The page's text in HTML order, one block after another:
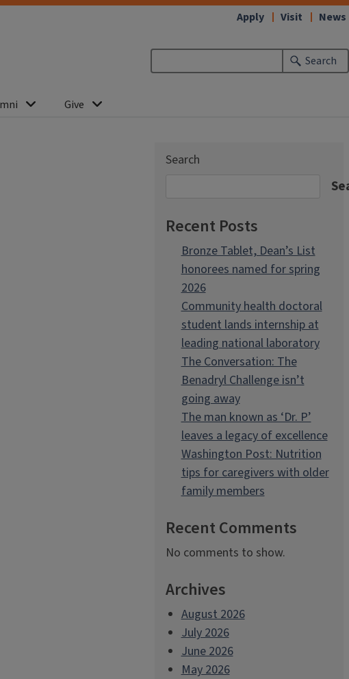
Search
Give
Apply Visit News
Search
Recent Posts
Bronze Tablet, Dean’s List
honorees named for spring
2026
Community health doctoral
student lands internship at
leading national laboratory
The Conversation: The
Benadryl Challenge isn’t
going away
The man known as ‘Dr. P’
leaves a legacy of excellence
Washington Post: Nutrition
tips for caregivers with older
family members
Recent Comments
No comments to show.
Archives
August 2026
July 2026
June 2026
May 2026